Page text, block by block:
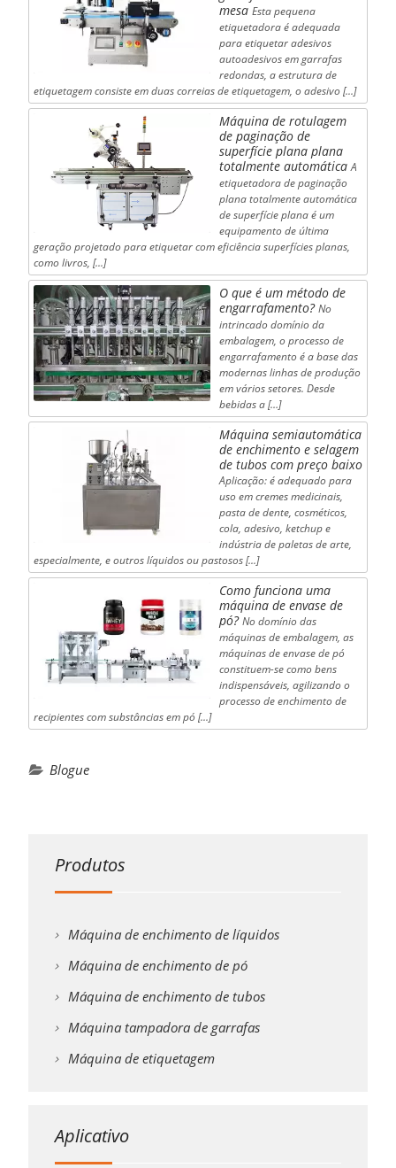
mesa Esta pequena
etiquetadora é adequada
para etiquetar adesivos
autoadesivos em garrafas
redondas, a estrutura de
etiquetagem consiste em duas correias de etiquetagem, o adesivo [...]
Máquina de rotulagem
de paginação de
superfície plana plana
totalmente automática A
etiquetadora de paginação
plana totalmente automática
de superfície plana é um
equipamento de última
geração projetado para etiquetar com eficiência superfícies planas,
como livros, [...]
O que é um método de
engarrafamento? No
intrincado domínio da
embalagem, o processo de
engarrafamento é a base das
modernas linhas de produção
em vários setores. Desde
bebidas a […]
Máquina semiautomática
de enchimento e selagem
de tubos com preço baixo
Aplicação: é adequado para
uso em cremes medicinais,
pasta de dente, cosméticos,
cola, adesivo, ketchup e
indústria de paletas de arte,
especialmente, e outros líquidos ou pastosos [...]
Como funciona uma
máquina de envase de
pó? No domínio das
máquinas de embalagem, as
máquinas de envase de pó
constituem-se como bens
indispensáveis, agilizando o
processo de enchimento de
recipientes com substâncias em pó [...]
Blogue
Produtos
Máquina de enchimento de líquidos
Máquina de enchimento de pó
Máquina de enchimento de tubos
Máquina tampadora de garrafas
Máquina de etiquetagem
Aplicativo